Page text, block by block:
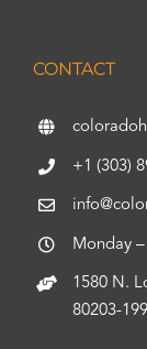
CONTACT
+1 (303)
Monday
1580 N.
80203-